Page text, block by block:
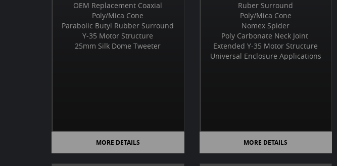
OEM Replacement Coaxial
Poly/Mica Cone
Parabolic Butyl Rubber Surround
Y-35 Motor Structure
25mm Silk Dome Tweeter
MORE DETAILS
Ruber Surround
Poly/Mica Cone
Nomex Spider
Poly Carbonate Neck Joint
Extended Y-35 Motor Structure
Universal Enclosure Applications
MORE DETAILS